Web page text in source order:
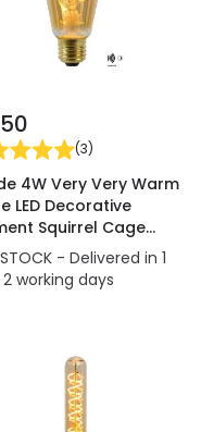
(3)
4W Very Very Warm
LED Decorative
Squirrel Cage
with Dusk to Dawn
- Delivered in 1
working days